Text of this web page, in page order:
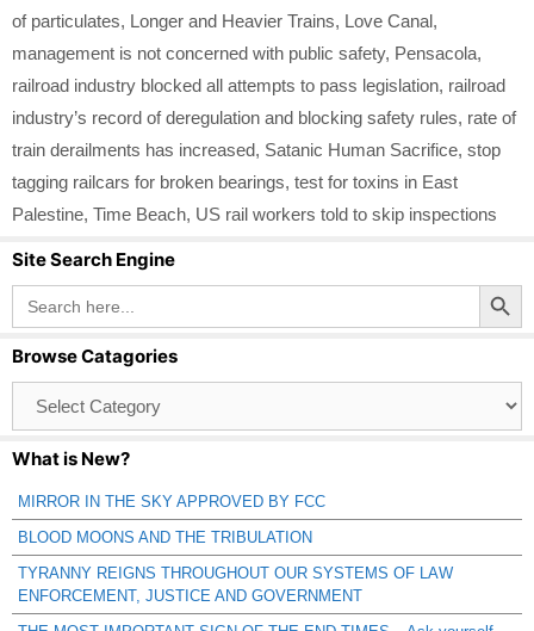
of particulates, Longer and Heavier Trains, Love Canal,
management is not concerned with public safety, Pensacola,
railroad industry blocked all attempts to pass legislation, railroad
industry’s record of deregulation and blocking safety rules, rate of
train derailments has increased, Satanic Human Sacrifice, stop
tagging railcars for broken bearings, test for toxins in East
Palestine, Time Beach, US rail workers told to skip inspections
Site Search Engine
Search
for:
Search Button
Browse Catagories
Catagories
What is New?
MIRROR IN THE SKY APPROVED BY FCC
BLOOD MOONS AND THE TRIBULATION
TYRANNY REIGNS THROUGHOUT OUR SYSTEMS OF LAW
ENFORCEMENT, JUSTICE AND GOVERNMENT